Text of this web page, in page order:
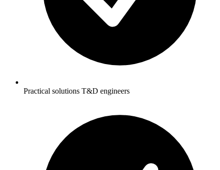
Practical solutions T&D engineers